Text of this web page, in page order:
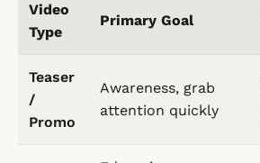
Video
Type
Primary Goal
Teaser
/
Promo
Awareness, grab
attention quickly